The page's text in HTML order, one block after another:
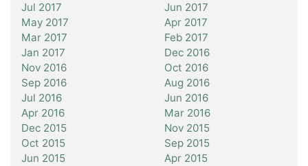
Jul 2017
Jun 2017
May 2017
Apr 2017
Mar 2017
Feb 2017
Jan 2017
Dec 2016
Nov 2016
Oct 2016
Sep 2016
Aug 2016
Jul 2016
Jun 2016
Apr 2016
Mar 2016
Dec 2015
Nov 2015
Oct 2015
Sep 2015
Jun 2015
Apr 2015